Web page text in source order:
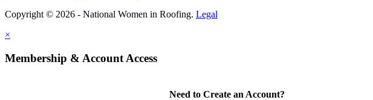
Copyright © 2026 - National Women in Roofing. Legal
×
Membership & Account Access
Need to Create an Account?